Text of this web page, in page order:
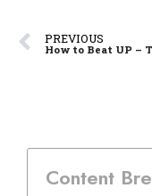
PREVIOUS
Content